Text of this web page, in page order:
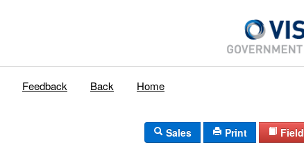
Feedback Back Home
Sales Print